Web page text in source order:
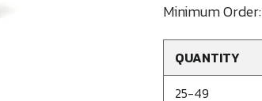
Minimum Order:
QUANTITY
25-49